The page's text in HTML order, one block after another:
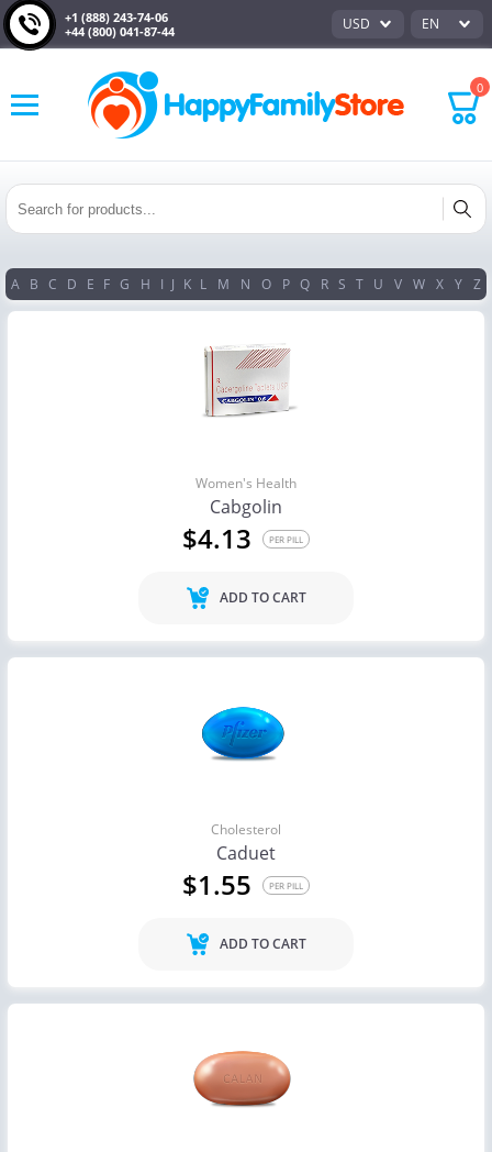
+1 (888) 243-74-06
+44 (800) 041-87-44
USD EN
0
A B C D E F G H I J K L M N O P Q R S T U V W X Y Z
Women's Health
Cabgolin
$4.13 PER PILL
ADD TO CART
Cholesterol
Caduet
$1.55 PER PILL
ADD TO CART